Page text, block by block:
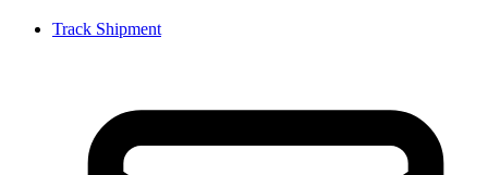
Track Shipment